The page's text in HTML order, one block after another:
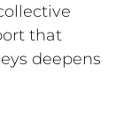
that
deepens